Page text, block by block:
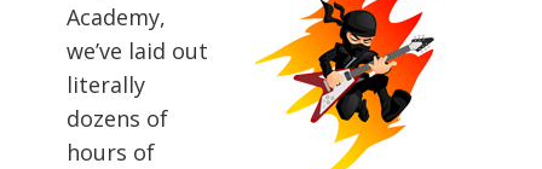
Academy,
we’ve laid out
literally
dozens of
hours of